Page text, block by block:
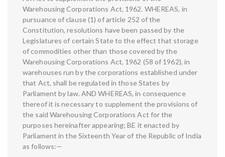
Warehousing Corporations Act, 1962. WHEREAS, in
pursuance of clause (1) of article 252 of the
Constitution, resolutions have been passed by the
Legislatures of certain State to the effect that storage
of commodities other than those covered by the
Warehousing Corporations Act, 1962 (58 of 1962), in
warehouses run by the corporations established under
that Act, shall be regulated in those States by
Parliament by law. AND WHEREAS, in consequence
thereof it is necessary to supplement the provisions of
the said Warehousing Corporations Act for the
purposes hereinafter appearing; BE it enacted by
Parliament in the Sixteenth Year of the Republic of India
as follows:—